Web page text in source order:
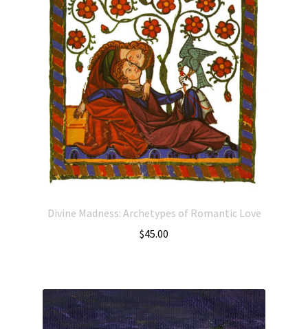
Divine Madness: Archetypes of Romantic Love
$45.00